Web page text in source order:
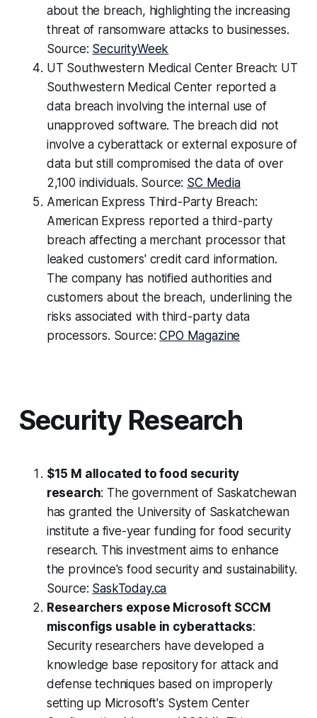
about the breach, highlighting the increasing
threat of ransomware attacks to businesses.
Source: SecurityWeek
UT Southwestern Medical Center Breach: UT
Southwestern Medical Center reported a
data breach involving the internal use of
unapproved software. The breach did not
involve a cyberattack or external exposure of
data but still compromised the data of over
2,100 individuals. Source: SC Media
American Express Third-Party Breach:
American Express reported a third-party
breach affecting a merchant processor that
leaked customers' credit card information.
The company has notified authorities and
customers about the breach, underlining the
risks associated with third-party data
processors. Source:CPO Magazine
Security Research
$15 M allocated to food security
research: The government of Saskatchewan
has granted the University of Saskatchewan
institute a five-year funding for food security
research. This investment aims to enhance
the province's food security and sustainability.
Source: SaskToday.ca
Researchers expose Microsoft SCCM
misconfigs usable in cyberattacks:
Security researchers have developed a
knowledge base repository for attack and
defense techniques based on improperly
setting up Microsoft's System Center